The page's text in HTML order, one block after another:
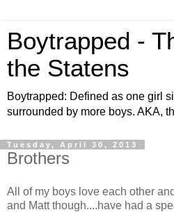
Boytrapped -
the Statens
Boytrapped: Defined as one girl
surrounded by more boys. AKA,
Tuesday, April 30, 2013
Brothers
All of my boys love each other
and Matt though....have had a